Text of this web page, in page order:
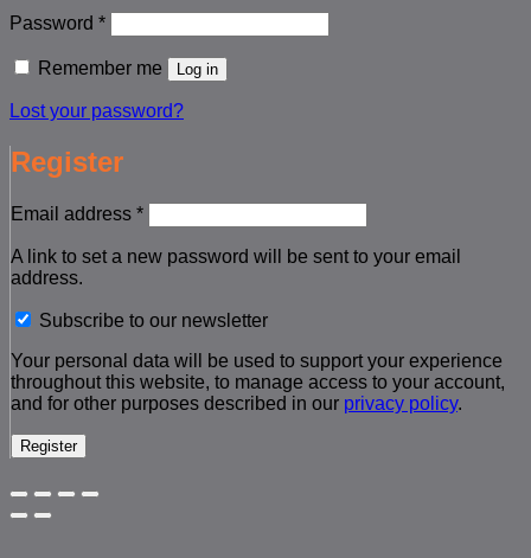
Password *Required
Remember me Log in
Lost your password?
Register
Email address *Required
A link to set a new password will be sent to your email
address.
Subscribe to our newsletter
Your personal data will be used to support your experience
throughout this website, to manage access to your account,
and for other purposes described in our privacy policy.
Register